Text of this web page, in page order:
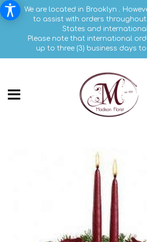
We are located in Brooklyn .
to assist with orders
States and
Please note that international
up to three (3) business days